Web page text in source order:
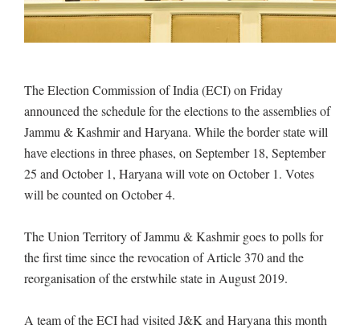
The Election Commission of India (ECI) on Friday
announced the schedule for the elections to the assemblies of
Jammu & Kashmir and Haryana. While the border state will
have elections in three phases, on September 18, September
25 and October 1, Haryana will vote on October 1. Votes
will be counted on October 4.
The Union Territory of Jammu & Kashmir goes to polls for
the first time since the revocation of Article 370 and the
reorganisation of the erstwhile state in August 2019.
A team of the ECI had visited J&K and Haryana this month